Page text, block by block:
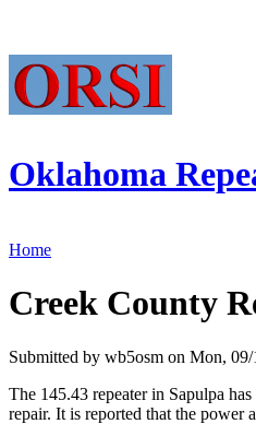
Oklahoma
Home
Creek County
Submitted by wb5osm on Mon,
The 145.43 repeater in Sapulpa
repair. It is reported that the power